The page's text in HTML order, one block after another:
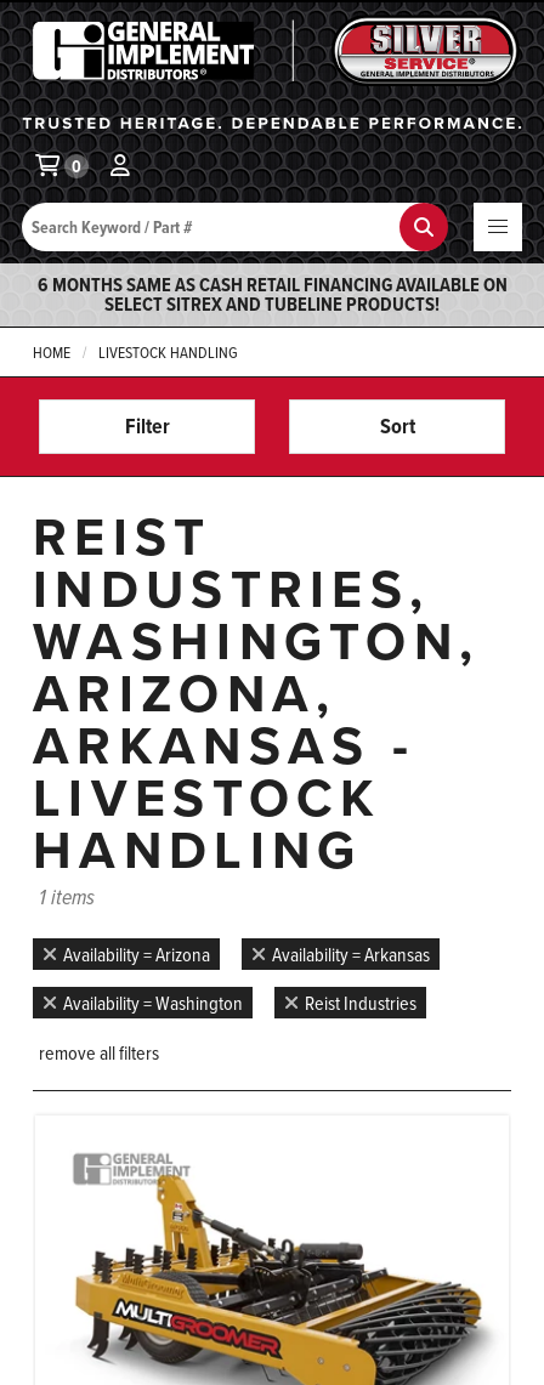
General Implement
Search Search
0
6 MONTHS SAME AS CASH RETAIL FINANCING AVAILABLE ON
SELECT SITREX AND TUBELINE PRODUCTS!
HOME LIVESTOCK HANDLING
Filter Sort
REIST
INDUSTRIES,
WASHINGTON,
ARIZONA,
ARKANSAS -
LIVESTOCK
HANDLING
1 items
Availability = Arizona
Availability = Arkansas
Availability = Washington
Reist Industries
remove all filters